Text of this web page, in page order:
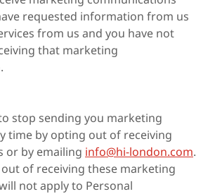
requested information from us
from us and you have not
that marketing
stop sending you marketing
time by opting out of receiving
or by emailing info@hi-london.com.
of receiving these marketing
not apply to Personal